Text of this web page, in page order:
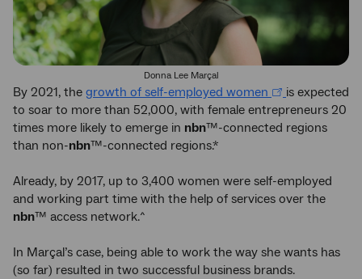
Donna Lee Marçal
By 2021, the growth of self-employed women
is expected
to soar to more than 52,000, with female entrepreneurs 20
times more likely to emerge in nbn™-connected regions
than non-nbn™-connected regions.*
Already, by 2017, up to 3,400 women were self-employed
and working part time with the help of services over the
nbn™ access network.^
In Marçal’s case, being able to work the way she wants has
(so far) resulted in two successful business brands.